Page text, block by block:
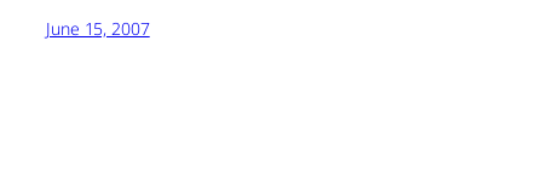
June 15, 2007